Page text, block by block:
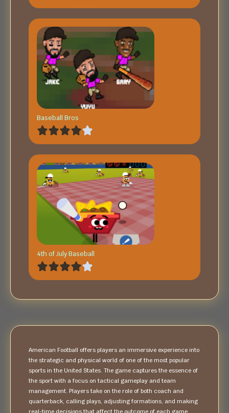
Baseball Bros
4th of July Baseball
American Football offers players an immersive experience into
the strategic and physical world of one of the most popular
sports in the United States. The game captures the essence of
the sport with a focus on tactical gameplay and team
management. Players take on the role of both coach and
quarterback, calling plays, adjusting formations, and making
real-time decisions that affect the outcome of each game.